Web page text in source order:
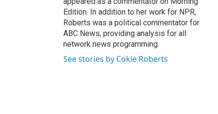
Edition. In addition to her work for NPR,
Roberts was a political commentator for
ABC News, providing analysis for all
network news programming.
See stories by Cokie Roberts